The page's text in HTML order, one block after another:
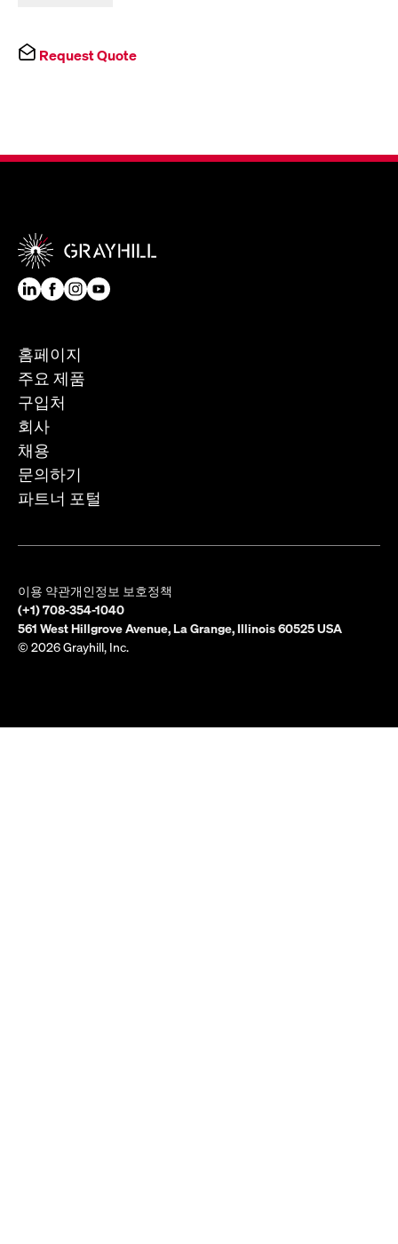
Request Quote
홈페이지
주요 제품
구입처
회사
채용
문의하기
파트너 포털
이용 약관개인정보 보호정책
(+1) 708-354-1040
561 West Hillgrove Avenue, La Grange, Illinois 60525 USA
© 2026 Grayhill, Inc.